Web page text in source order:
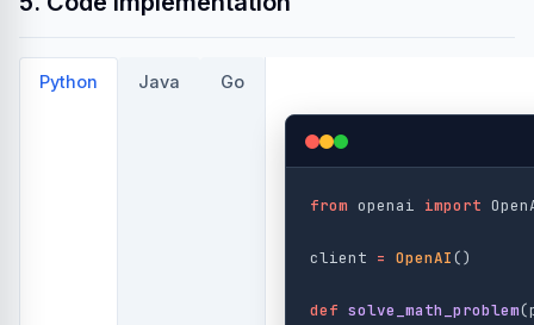
Python Java Go
from openai import
client = OpenAI()
def solve_math_problem(